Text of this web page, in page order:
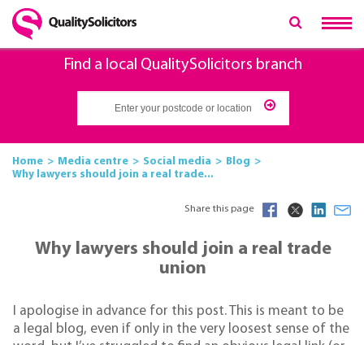
Find a local QualitySolicitors branch
Home Media centre Social media
Blog
Why lawyers should join a real trade...
Share this page
Why lawyers should join a real trade
union
I apologise in advance for this post. This is meant to be
a legal blog, even if only in the very loosest sense of the